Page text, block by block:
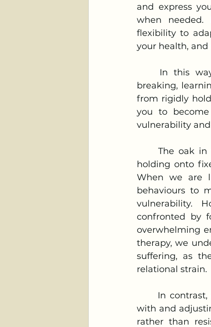
and express
when
flexibility to
your health,
breaking,
from rigidly
you to
vulnerability
	The oak in the proverb, which resists, symbolises rigidity and the idea of
holding onto
When we are
behaviours to
vulnerability.
confronted by
overwhelming
therapy, we
suffering, as
relational strain.
with and
rather than